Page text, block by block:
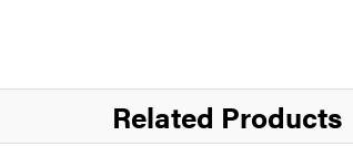
Related Products